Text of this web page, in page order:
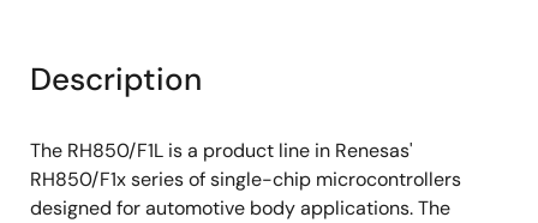
Description
The RH850/F1L is a product line in Renesas'
RH850/F1x series of single-chip microcontrollers
designed for automotive body applications. The